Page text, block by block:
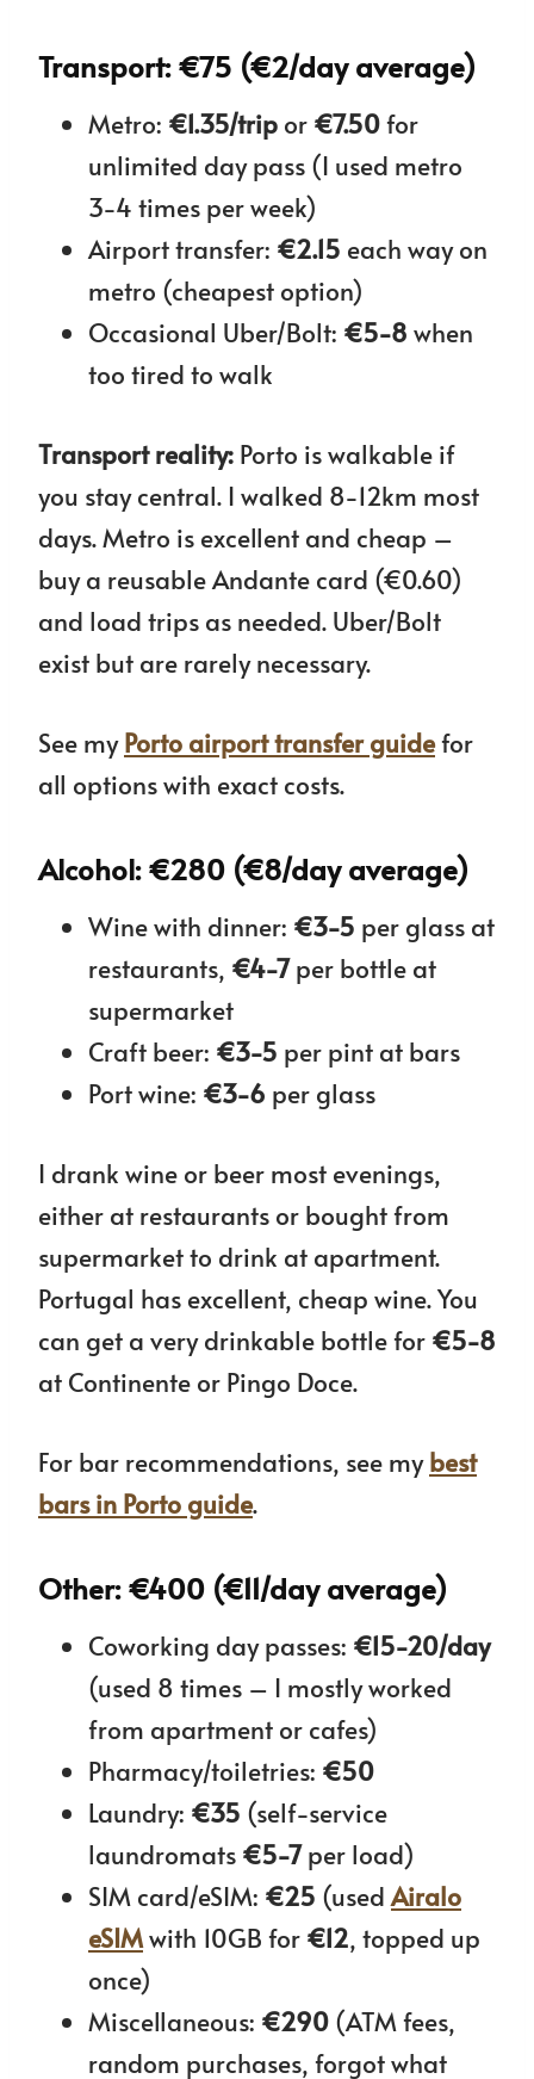
Transport: €75 (€2/day average)
Metro: €1.35/trip or €7.50for
unlimited day pass (I used metro
3-4 times per week)
Airport transfer: €2.15 each way on
metro (cheapest option)
Occasional Uber/Bolt: €5-8 when
too tired to walk
Transport reality: Porto is walkable if
you stay central. I walked 8-12km most
days. Metro is excellent and cheap –
buy a reusable Andante card (€0.60)
and load trips as needed. Uber/Bolt
exist but are rarely necessary.
See myPorto airport transfer guidefor
all options with exact costs.
Alcohol: €280 (€8/day average)
Wine with dinner: €3-5 per glass at
restaurants, €4-7per bottle at
supermarket
Craft beer: €3-5 per pint at bars
Port wine: €3-6 per glass
I drank wine or beer most evenings,
either at restaurants or bought from
supermarket to drink at apartment.
Portugal has excellent, cheap wine. You
can get a very drinkable bottle for €5-8
at Continente or Pingo Doce.
For bar recommendations, see mybest
bars in Porto guide.
Other: €400 (€11/day average)
Coworking day passes: €15-20/day
(used 8 times – I mostly worked
from apartment or cafes)
Pharmacy/toiletries: €50
Laundry: €35 (self-service
laundromats €5-7per load)
SIM card/eSIM: €25 (used Airalo
eSIMwith 10GB for €12, topped up
once)
Miscellaneous: €290 (ATM fees,
random purchases, forgot what